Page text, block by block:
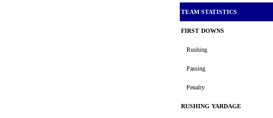
TEAM STATISTICS
FIRST DOWNS
Rushing
Passing
Penalty
RUSHING YARDAGE